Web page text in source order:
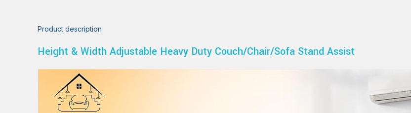
Product description
Height & Width Adjustable Heavy Duty Couch/Chair/Sofa Stand Assist